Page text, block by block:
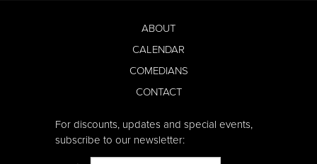
ABOUT
CALENDAR
COMEDIANS
CONTACT
For discounts, updates and special events,
subscribe to our newsletter: